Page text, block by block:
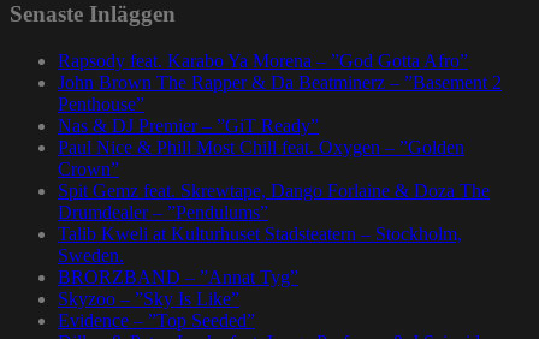
Senaste Inläggen
Rapsody feat. Karabo Ya Morena – ”God Gotta Afro”
John Brown The Rapper & Da Beatminerz – ”Basement 2
Penthouse”
Nas & DJ Premier – ”GiT Ready”
Paul Nice & Phill Most Chill feat. Oxygen – ”Golden
Crown”
Spit Gemz feat. Skrewtape, Dango Forlaine & Doza The
Drumdealer – ”Pendulums”
Talib Kweli at Kulturhuset Stadsteatern – Stockholm,
Sweden.
BRORZBAND – ”Annat Tyg”
Skyzoo – ”Sky Is Like”
Evidence – ”Top Seeded”